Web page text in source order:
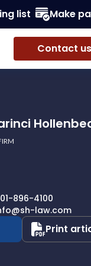
list Make
Contact us
896-4100
law.com
Print